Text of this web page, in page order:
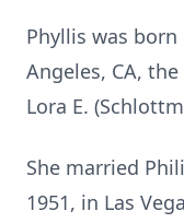
Phyllis was born
Angeles, CA,
Lora E.
She married
1951, in Las